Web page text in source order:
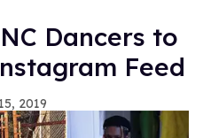
Dancers to
Feed
2019